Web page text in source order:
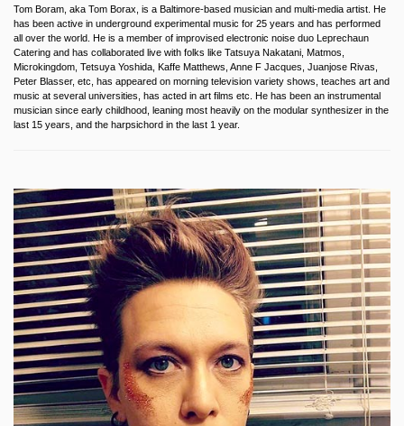
Tom Boram, aka Tom Borax, is a Baltimore-based musician and multi-media artist. He
has been active in underground experimental music for 25 years and has performed
all over the world. He is a member of improvised electronic noise duo Leprechaun
Catering and has collaborated live with folks like Tatsuya Nakatani, Matmos,
Microkingdom, Tetsuya Yoshida, Kaffe Matthews, Anne F Jacques, Juanjose Rivas,
Peter Blasser, etc, has appeared on morning television variety shows, teaches art and
music at several universities, has acted in art films etc. He has been an instrumental
musician since early childhood, leaning most heavily on the modular synthesizer in the
last 15 years, and the harpsichord in the last 1 year.